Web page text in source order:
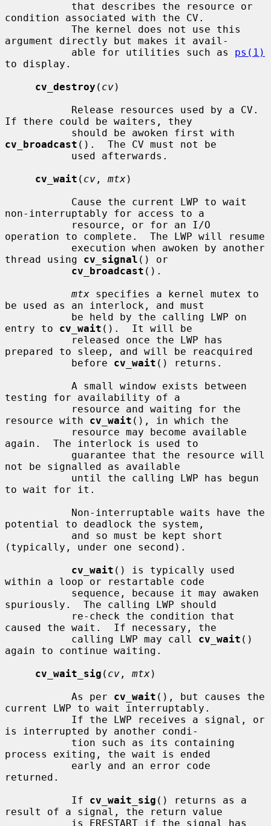
condition associated with the CV.
argument directly but makes it avail-
           able for utilities such as
ps(1)
to display.
cv_destroy ( cv)
If there could be waiters, they
cv_broadcast ().  The CV must not be
cv_wait ( cv , mtx)
non-interruptably for access to a
operation to complete.  The LWP will resume
thread using cv_signal () or
cv_broadcast ().
mtx specifies a kernel mutex to
be used as an interlock, and must
entry to cv_wait ().  It will be
prepared to sleep, and will be reacquired
           before
cv_wait () returns.
testing for availability of a
resource with cv_wait (), in which the
again.  The interlock is used to
not be signalled as available
to wait for it.
potential to deadlock the system,
(typically, under one second).
cv_wait () is typically used
within a loop or restartable code
spuriously.  The calling LWP should
caused the wait.  If necessary, the
           calling LWP may call
cv_wait ()
again to continue waiting.
cv_wait_sig ( cv , mtx)
           As per
cv_wait (), but causes the
current LWP to wait interruptably.
is interrupted by another condi-
process exiting, the wait is ended
returned.
           If
cv_wait_sig () returns as a
result of a signal, the return value